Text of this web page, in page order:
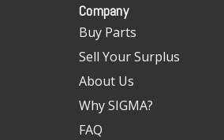
Company
Buy Parts
Sell Your Surplus
About Us
Why SIGMA?
FAQ